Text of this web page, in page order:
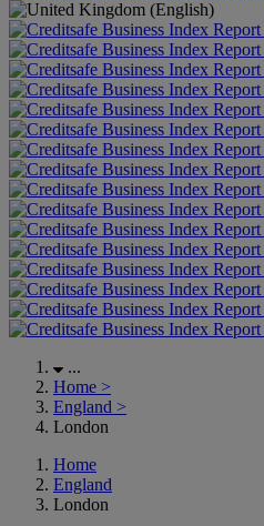
...
Home >
England >
London
Home
England
London